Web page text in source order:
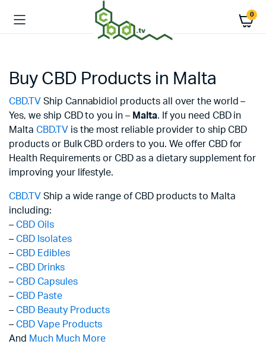
0
Buy CBD Products in Malta
CBD.TV Ship Cannabidiol products all over the world –
Yes, we ship CBD to you in – Malta. If you need CBD in
Malta CBD.TV is the most reliable provider to ship CBD
products or Bulk CBD orders to you. We offer CBD for
Health Requirements or CBD as a dietary supplement for
improving your lifestyle.
CBD.TV Ship a wide range of CBD products to Malta
including:
– CBD Oils
– CBD Isolates
– CBD Edibles
– CBD Drinks
– CBD Capsules
– CBD Paste
– CBD Beauty Products
– CBD Vape Products
And Much Much More